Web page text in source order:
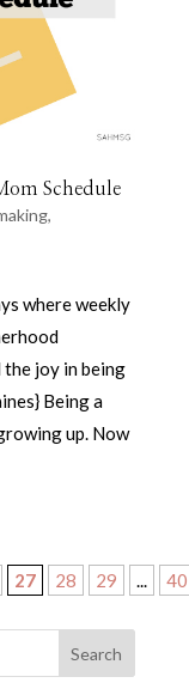
Schedule
,
where weekly
joy in being
Being a
up. Now
27 28 29 ...
40